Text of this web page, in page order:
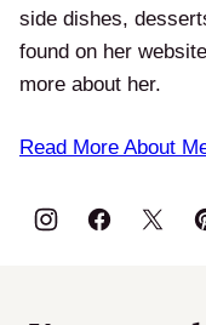
side dishes,
found on her
more about her.
Read More About